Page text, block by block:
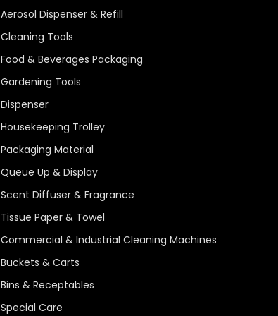
Aerosol Dispenser & Refill
Cleaning Tools
Food & Beverages Packaging
Gardening Tools
Dispenser
Housekeeping Trolley
Packaging Material
Queue Up & Display
Scent Diffuser & Fragrance
Tissue Paper & Towel
Commercial & Industrial Cleaning Machines
Buckets & Carts
Bins & Receptables
Special Care